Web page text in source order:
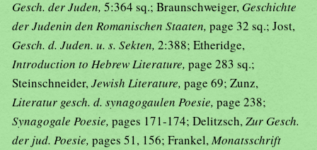
Gesch. der Juden, 5:364 sq.; Braunschweiger, Geschichte
der Judenin den Romanischen Staaten, page 32 sq.; Jost,
Gesch. d. Juden. u. s. Sekten, 2:388; Etheridge,
Introduction to Hebrew Literature, page 283 sq.;
Steinschneider,Jewish Literature, page 69; Zunz,
Literatur gesch. d. synagogaulen Poesie, page 238;
Synagogale Poesie, pages 171-174; Delitzsch,Zur Gesch.
der jud. Poesie, pages 51, 156; Frankel,Monatsschrift